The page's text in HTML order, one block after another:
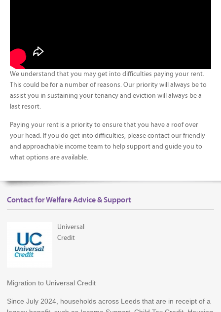
We understand that you may get into difficulties paying your rent.
This could be for a number of reasons. Our priority will always be to
assist you in sustaining your tenancy and eviction will always be a
last resort.
Paying your rent is a priority to ensure that you have a roof over
your head. If you do get into difficulties, please contact our friendly
and approachable income team to help support and guide you to
what options are available.
Contact for Welfare Advice & Support
Universal
Credit
Migration to Universal Credit
Since July 2024, households across Leeds that are in receipt of a